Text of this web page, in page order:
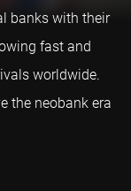
banks with their
fast and
worldwide.
the neobank era